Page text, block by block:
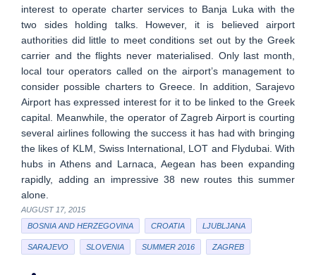
interest to operate charter services to Banja Luka with the
two sides holding talks. However, it is believed airport
authorities did little to meet conditions set out by the Greek
carrier and the flights never materialised. Only last month,
local tour operators called on the airport’s management to
consider possible charters to Greece. In addition, Sarajevo
Airport has expressed interest for it to be linked to the Greek
capital. Meanwhile, the operator of Zagreb Airport is courting
several airlines following the success it has had with bringing
the likes of KLM, Swiss International, LOT and Flydubai. With
hubs in Athens and Larnaca, Aegean has been expanding
rapidly, adding an impressive 38 new routes this summer
alone.
AUGUST 17, 2015
BOSNIA AND HERZEGOVINA
CROATIA LJUBLJANA
SARAJEVO SLOVENIA SUMMER 2016 ZAGREB